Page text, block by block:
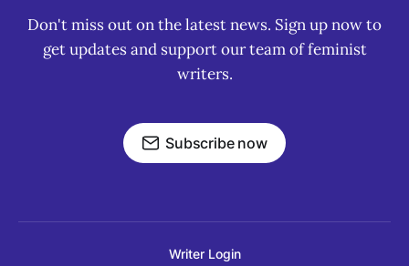
Don't miss out on the latest news. Sign up now to
get updates and support our team of feminist
writers.
Subscribe now
Writer Login